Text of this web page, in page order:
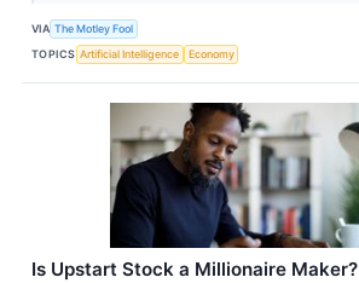
VIA The Motley Fool
TOPICS Artificial Intelligence Economy
Is Upstart Stock a Millionaire Maker?